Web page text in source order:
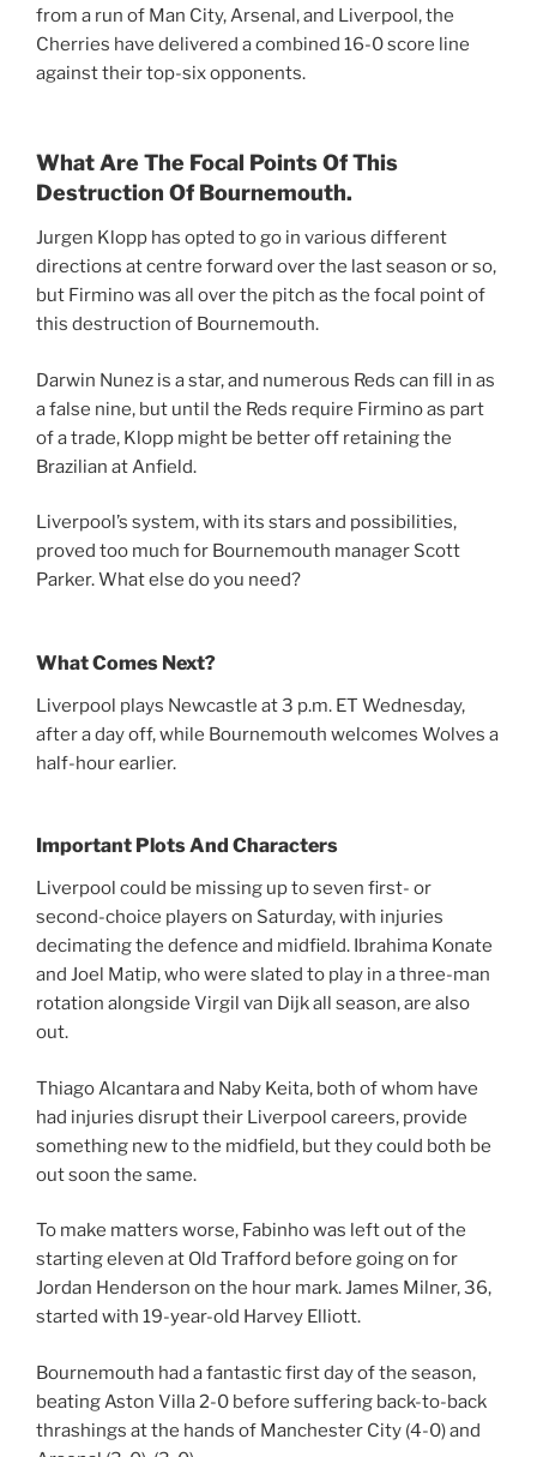
from a run of Man City, Arsenal, and Liverpool, the
Cherries have delivered a combined 16-0 score line
against their top-six opponents.
What Are The Focal Points Of This
Destruction Of Bournemouth.
Jurgen Klopp has opted to go in various different
directions at centre forward over the last season or so,
but Firmino was all over the pitch as the focal point of
this destruction of Bournemouth.
Darwin Nunez is a star, and numerous Reds can fill in as
a false nine, but until the Reds require Firmino as part
of a trade, Klopp might be better off retaining the
Brazilian at Anfield.
Liverpool’s system, with its stars and possibilities,
proved too much for Bournemouth manager Scott
Parker. What else do you need?
What Comes Next?
Liverpool plays Newcastle at 3 p.m. ET Wednesday,
after a day off, while Bournemouth welcomes Wolves a
half-hour earlier.
Important Plots And Characters
Liverpool could be missing up to seven first- or
second-choice players on Saturday, with injuries
decimating the defence and midfield. Ibrahima Konate
and Joel Matip, who were slated to play in a three-man
rotation alongside Virgil van Dijk all season, are also
out.
Thiago Alcantara and Naby Keita, both of whom have
had injuries disrupt their Liverpool careers, provide
something new to the midfield, but they could both be
out soon the same.
To make matters worse, Fabinho was left out of the
starting eleven at Old Trafford before going on for
Jordan Henderson on the hour mark. James Milner, 36,
started with 19-year-old Harvey Elliott.
Bournemouth had a fantastic first day of the season,
beating Aston Villa 2-0 before suffering back-to-back
thrashings at the hands of Manchester City (4-0) and